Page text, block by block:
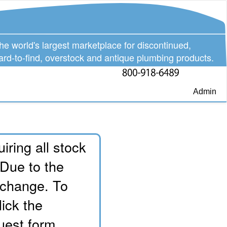
Admin
world's largest marketplace for discontinued,
to-find, overstock and antique plumbing products.
all stock
to the
To
the